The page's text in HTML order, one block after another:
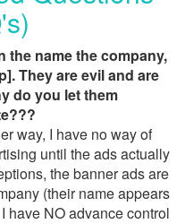
the name the company,
They are evil and are
do you let them
way, I have no way of
until the ads actually
the banner ads are
(their name appears
have NO advance control